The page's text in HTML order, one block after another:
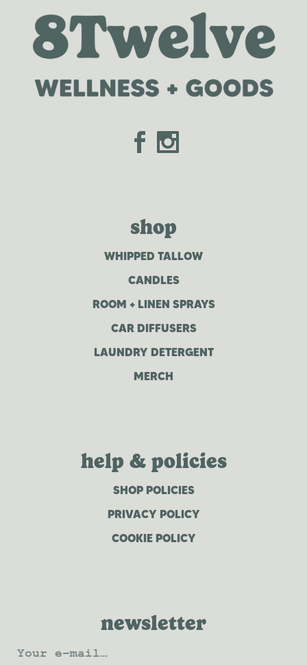
shop
WHIPPED TALLOW
CANDLES
ROOM + LINEN SPRAYS
CAR DIFFUSERS
LAUNDRY DETERGENT
MERCH
help & policies
SHOP POLICIES
PRIVACY POLICY
COOKIE POLICY
newsletter